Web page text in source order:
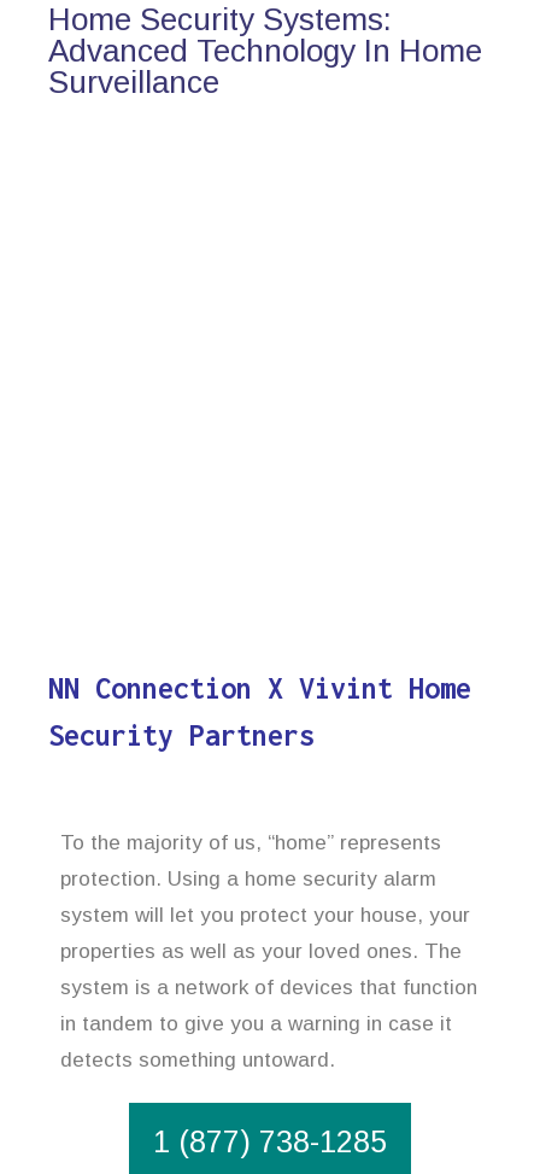
Home Security Systems:
Advanced Technology In Home
Surveillance
NN Connection X Vivint Home
Security Partners
To the majority of us, “home” represents
protection. Using a home security alarm
system will let you protect your house, your
properties as well as your loved ones. The
system is a network of devices that function
in tandem to give you a warning in case it
detects something untoward.
1 (877) 738-1285